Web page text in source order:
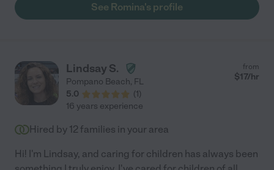
See Romina's profile
Lindsay S.
Pompano Beach, FL
5.0
(1)
from
$17/hr
16 years experience
Hired by 12 families in your area
Hi! I'm Lindsay, and caring for children has always been